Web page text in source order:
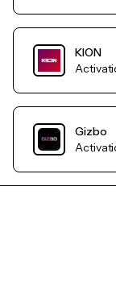
KION
Gizbo